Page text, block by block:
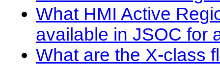
What HMI Active
available in JSOC for
What are the X-class